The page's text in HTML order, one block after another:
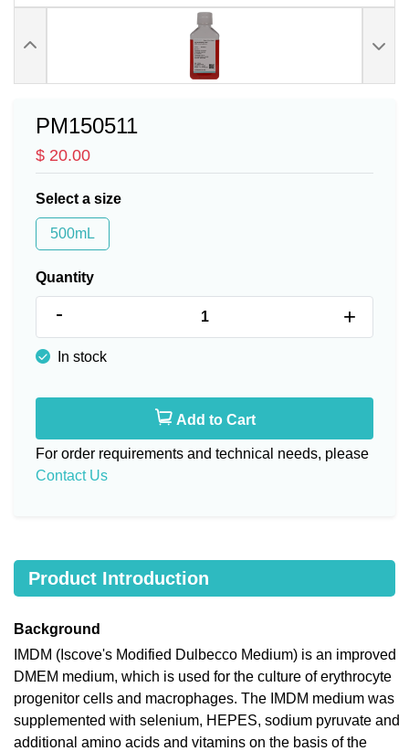
PM150511
$ 20.00
Select a size
500mL
Quantity
- +
In stock
Add to Cart
For order requirements and technical needs, please
Contact Us
Product Introduction
Background
IMDM (Iscove's Modified Dulbecco Medium) is an improved
DMEM medium, which is used for the culture of erythrocyte
progenitor cells and macrophages. The IMDM medium was
supplemented with selenium, HEPES, sodium pyruvate and
additional amino acids and vitamins on the basis of the